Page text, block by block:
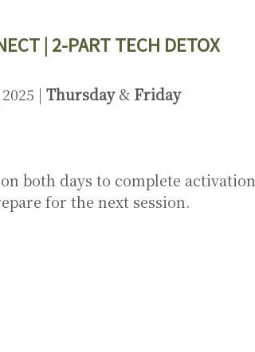
| 2-PART TECH DETOX
| Thursday& Friday
both days to complete activation
for the next session.